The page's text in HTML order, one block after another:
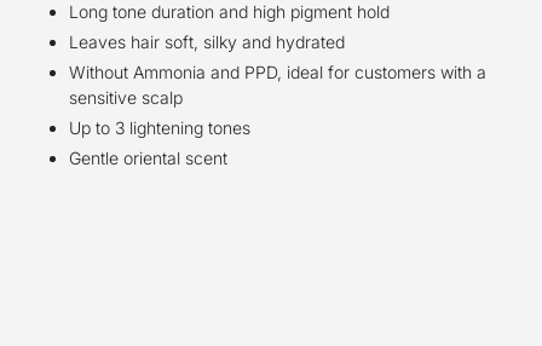
Long tone duration and high pigment hold
Leaves hair soft, silky and hydrated
Without Ammonia and PPD, ideal for customers with a
sensitive scalp
Up to 3 lightening tones
Gentle oriental scent